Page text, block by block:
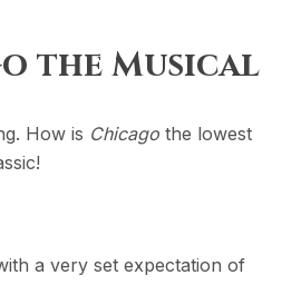
the Musical
How is Chicago the lowest
a very set expectation of